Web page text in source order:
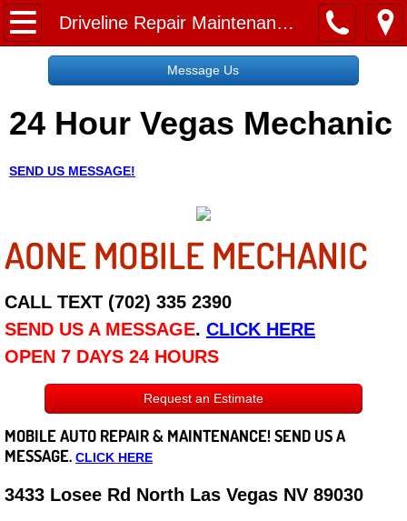
Driveline Repair Maintenance Services
Home
Request a Free Quote
About
Employment
Social Media
Disclaimer
Roadside Assistance
Careers
State of Nevada
Message Us
24 Hour Vegas Mechanic
SEND US MESSAGE!
AONE MOBILE MECHANIC
CALL TEXT (702) 335 2390
SEND US A MESSAGE. CLICK HERE
OPEN 7 DAYS 24 HOURS
Request an Estimate
MOBILE AUTO REPAIR & MAINTENANCE! SEND US A
MESSAGE. CLICK HERE
3433 Losee Rd North Las Vegas NV 89030